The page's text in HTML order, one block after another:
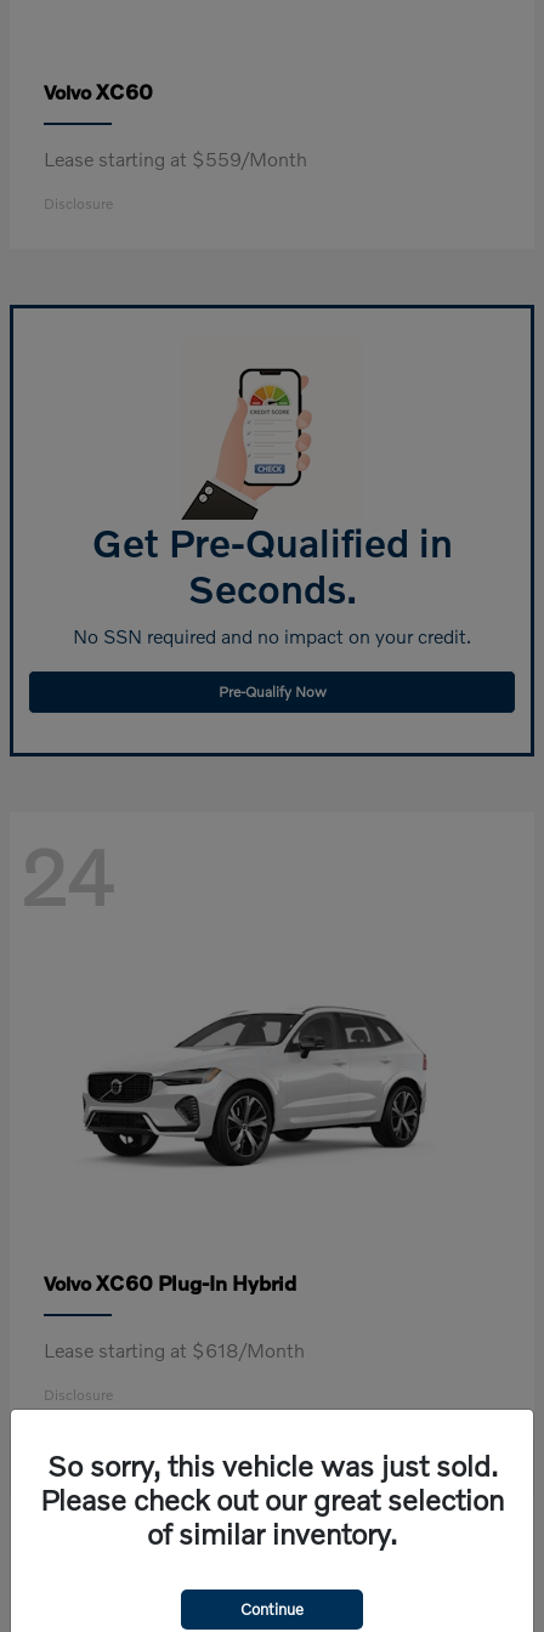
VolvoXC60
Lease starting at $559/Month
Disclosure
Get Pre-Qualified in
Seconds.
No SSN required and no impact on your credit.
Pre-Qualify Now
24
VolvoXC60 Plug-In Hybrid
Lease starting at $618/Month
Disclosure
So sorry, this vehicle was just sold.
Please check out our great selection
of similar inventory.
Continue